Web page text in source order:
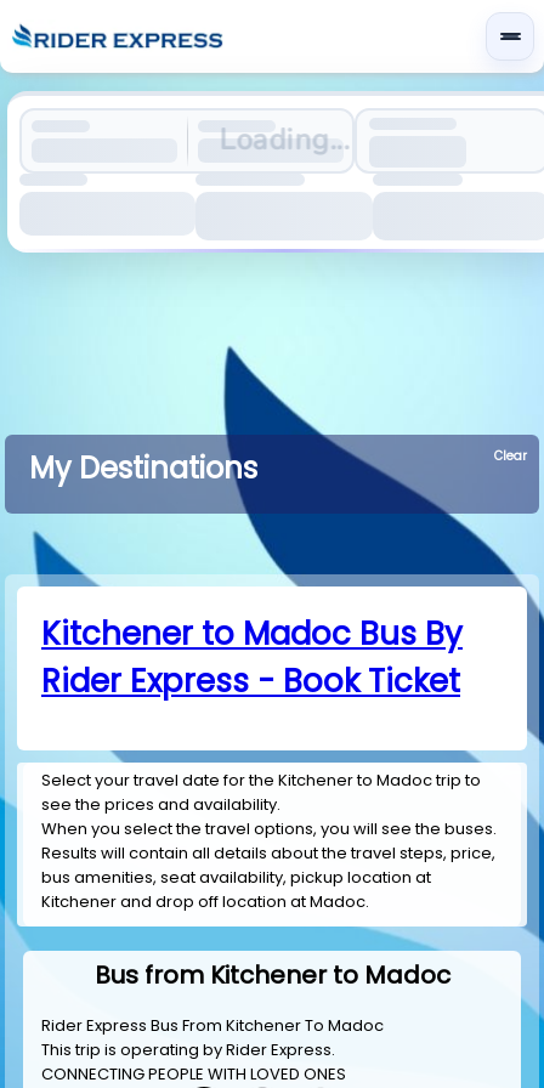
Loading...
My Destinations Clear
Kitchener to Madoc Bus By
Rider Express - Book Ticket
Select your travel date for the Kitchener to Madoc trip to
see the prices and availability.
When you select the travel options, you will see the buses.
Results will contain all details about the travel steps, price,
bus amenities, seat availability, pickup location at
Kitchener and drop off location at Madoc.
Bus from Kitchener to Madoc
Rider Express Bus From Kitchener To Madoc
This trip is operating byRider Express.
CONNECTING PEOPLE WITH LOVED ONES